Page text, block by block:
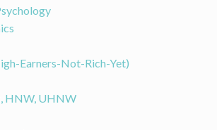
Earners-Not-Rich-Yet)
HNW, UHNW